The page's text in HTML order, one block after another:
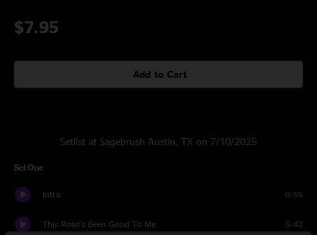
$7.95
Add to Cart
Setlist at Sagebrush Austin, TX on 7/10/2025
Set One
Intro 0:55
This Road's Been Good To Me 5:42